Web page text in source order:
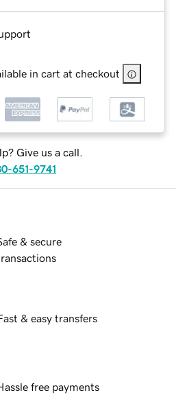
in cart at checkout
Give us a call.
651-9741
& secure
& easy transfers
free payments